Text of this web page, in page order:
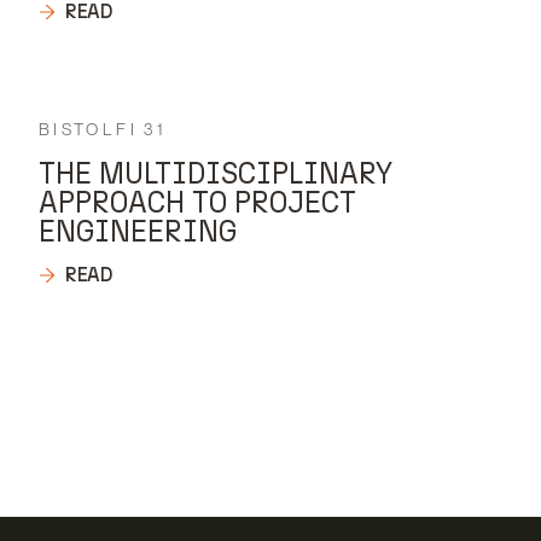
READ
BISTOLFI 31
THE MULTIDISCIPLINARY
APPROACH TO PROJECT
ENGINEERING
READ